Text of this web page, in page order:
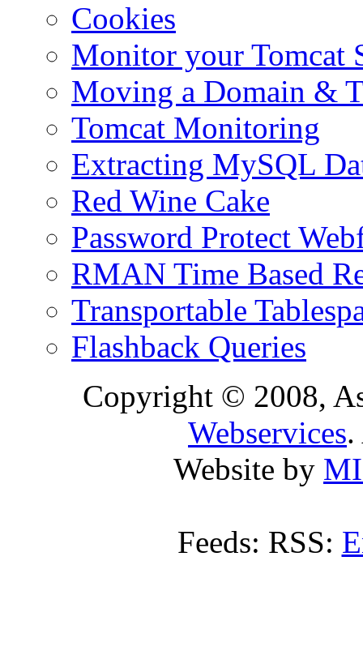
Cookies
Monitor your Tomcat
Moving a Domain &
Tomcat Monitoring
Extracting MySQL
Red Wine Cake
Password Protect
RMAN Time Based
Transportable
Flashback Queries
Copyright © 2008,
Webservices.
Website by
Feeds: RSS: